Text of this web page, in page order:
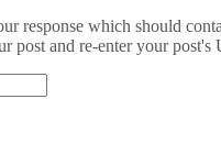
response which should
post and re-enter your post's